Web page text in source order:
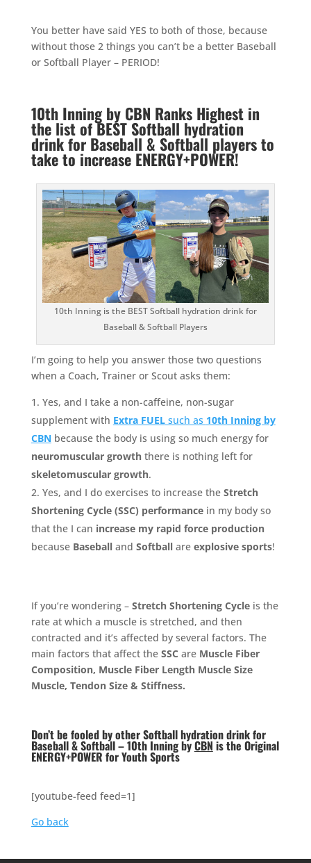
You better have said YES to both of those, because
without those 2 things you can’t be a better Baseball
or Softball Player – PERIOD!
10th Inning by CBN Ranks Highest in
the list of BEST Softball hydration
drink for Baseball & Softball players to
take to increase ENERGY+POWER!
10th Inning is the BEST Softball hydration drink for
Baseball & Softball Players
I’m going to help you answer those two questions
when a Coach, Trainer or Scout asks them:
Yes, and I take a non-caffeine, non-sugar
supplement with Extra FUELsuch as 10th Inning by
CBNbecause the body is using so much energy for
neuromuscular growththere is nothing left for
skeletomuscular growth.
Yes, and I do exercises to increase the Stretch
Shortening Cycle (SSC) performancein my body so
that the I can increase my rapid force production
because Baseballand Softballare explosive sports!
If you’re wondering – Stretch Shortening Cycleis the
rate at which a muscle is stretched, and then
contracted and it’s affected by several factors. The
main factors that affect the SSC are Muscle Fiber
Composition, Muscle Fiber Length Muscle Size
Muscle, Tendon Size & Stiffness.
Don’t be fooled by other Softball hydration drink for
Baseball & Softball – 10th Inning byCBNis the Original
ENERGY+POWER for Youth Sports
[youtube-feed feed=1]
Go back